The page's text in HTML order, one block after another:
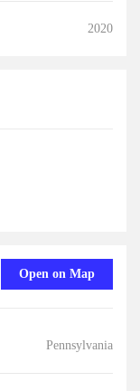
2020
Open on Map
Pennsylvania